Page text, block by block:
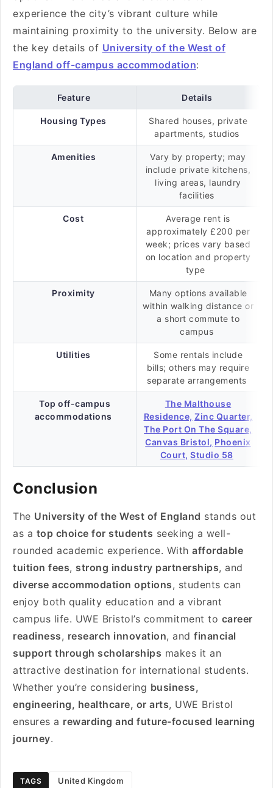
experience the city’s vibrant culture while
maintaining proximity to the university. Below are
the key details of University of the West of
England off-campus accommodation:
Feature Details
Housing Types
Shared houses, private
apartments, studios
Amenities
Vary by property; may
include private kitchens,
living areas, laundry
facilities
Cost
Average rent is
approximately £200 per
week; prices vary based
on location and property
type
Proximity
Many options available
within walking distance or
a short commute to
campus
Utilities
Some rentals include
bills; others may require
separate arrangements
Top off-campus
accommodations
The Malthouse
Residence, Zinc Quarter,
The Port On The Square,
Canvas Bristol, Phoenix
Court, Studio 58
Conclusion
The University of the West of England stands out
as a top choice for students seeking a well-
rounded academic experience. With affordable
tuition fees, strong industry partnerships, and
diverse accommodation options, students can
enjoy both quality education and a vibrant
campus life. UWE Bristol’s commitment to career
readiness, research innovation, and financial
support through scholarships makes it an
attractive destination for international students.
Whether you’re considering business,
engineering, healthcare, or arts, UWE Bristol
ensures a rewarding and future-focused learning
journey.
TAGS United Kingdom